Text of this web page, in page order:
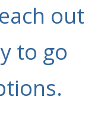
out
to go